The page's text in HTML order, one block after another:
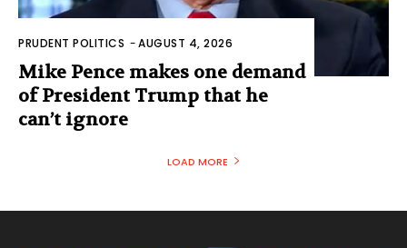
PRUDENT POLITICS -AUGUST 4, 2026
Mike Pence makes one demand
of President Trump that he
can’t ignore
LOAD MORE